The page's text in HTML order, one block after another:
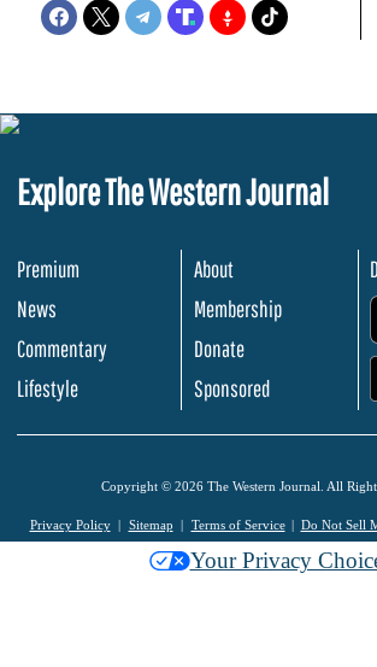
Explore The Western Journal
Premium
News
Commentary
Lifestyle
About
Membership
Donate
Sponsored
Copyright © 2026 The Western Journal. All Rights
Privacy Policy Sitemap Terms of Service Do Not Sell
Your Privacy